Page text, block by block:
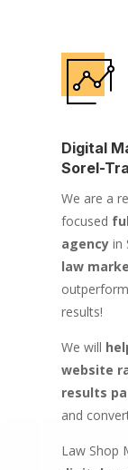
Digital
Sorel-
We are a
focused
agencyin
law
results!
We will
website
results
and
Law Shop